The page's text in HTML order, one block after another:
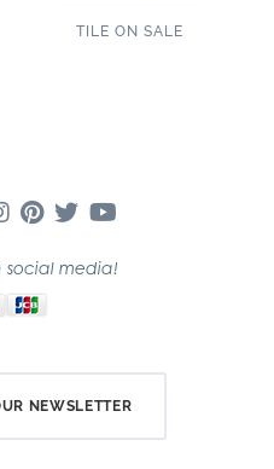
TILE ON SALE
social media!
NEWSLETTER